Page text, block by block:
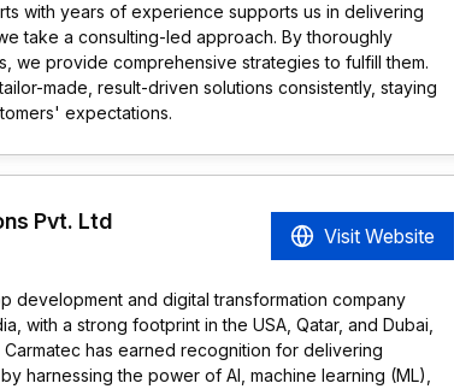
with years of experience supports us in delivering
take a consulting-led approach. By thoroughly
we provide comprehensive strategies to fulfill them.
made, result-driven solutions consistently, staying
expectations.
Pvt. Ltd
Visit Website
development and digital transformation company
with a strong footprint in the USA, Qatar, and Dubai,
has earned recognition for delivering
harnessing the power of AI, machine learning (ML),